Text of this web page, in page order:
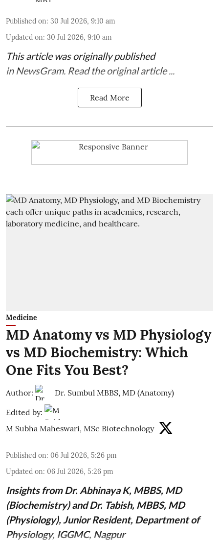
Published on: 30 Jul 2026, 9:10 am
Updated on: 30 Jul 2026, 9:10 am
This article was originally published
in NewsGram. Read the original article...
Read More
Medicine
MD Anatomy vs MD Physiology
vs MD Biochemistry: Which
One Fits You Best?
Author:
Dr. Sumbul MBBS, MD (Anatomy)
Edited by:
M Subha Maheswari, MSc Biotechnology
Published on: 06 Jul 2026, 5:26 pm
Updated on: 06 Jul 2026, 5:26 pm
Insights fromDr. Abhinaya K, MBBS, MD
(Biochemistry)and Dr. Tabish, MBBS, MD
(Physiology), Junior Resident, Department of
Physiology, IGGMC, Nagpur